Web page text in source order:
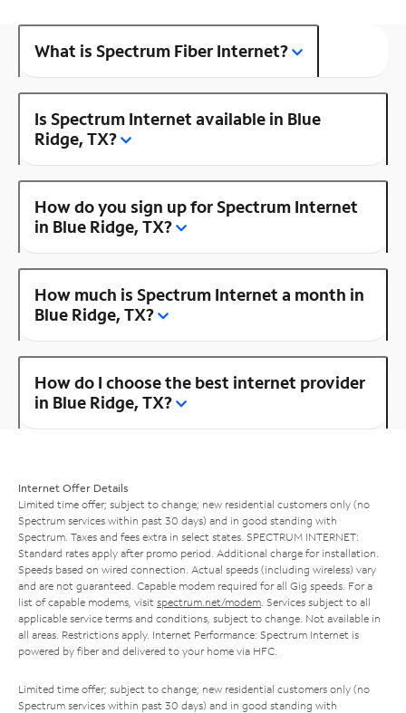
What is Spectrum Fiber Internet?
Is Spectrum Internet available in Blue
Ridge, TX?
How do you sign up for Spectrum Internet
in Blue Ridge, TX?
How much is Spectrum Internet a month in
Blue Ridge, TX?
How do I choose the best internet provider
in Blue Ridge, TX?
Internet Offer Details
Limited time offer; subject to change; new residential customers only (no
Spectrum services within past 30 days) and in good standing with
Spectrum. Taxes and fees extra in select states. SPECTRUM INTERNET:
Standard rates apply after promo period. Additional charge for installation.
Speeds based on wired connection. Actual speeds (including wireless) vary
and are not guaranteed. Capable modem required for all Gig speeds. For a
list of capable modems, visit spectrum.net/modem . Services subject to all
applicable service terms and conditions, subject to change. Not available in
all areas. Restrictions apply. Internet Performance: Spectrum Internet is
powered by fiber and delivered to your home via HFC.
Limited time offer; subject to change; new residential customers only (no
Spectrum services within past 30 days) and in good standing with